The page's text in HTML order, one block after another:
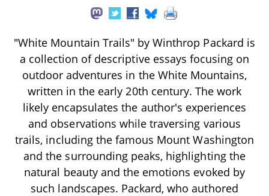
"White Mountain Trails" by Winthrop Packard is
a collection of descriptive essays focusing on
outdoor adventures in the White Mountains,
written in the early 20th century. The work
likely encapsulates the author's experiences
and observations while traversing various
trails, including the famous Mount Washington
and the surrounding peaks, highlighting the
natural beauty and the emotions evoked by
such landscapes. Packard, who authored